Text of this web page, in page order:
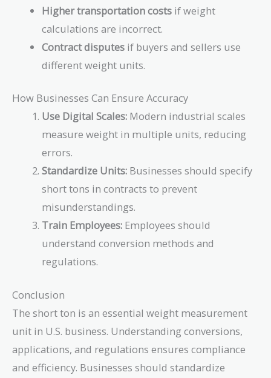
Higher transportation costs if weight
calculations are incorrect.
Contract disputes if buyers and sellers use
different weight units.
How Businesses Can Ensure Accuracy
Use Digital Scales: Modern industrial scales
measure weight in multiple units, reducing
errors.
Standardize Units: Businesses should specify
short tons in contracts to prevent
misunderstandings.
Train Employees: Employees should
understand conversion methods and
regulations.
Conclusion
The short ton is an essential weight measurement
unit in U.S. business. Understanding conversions,
applications, and regulations ensures compliance
and efficiency. Businesses should standardize